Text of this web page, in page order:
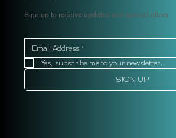
Sign up to receive updates and special offers
Yes, subscribe me to your newsletter.
SIGN UP